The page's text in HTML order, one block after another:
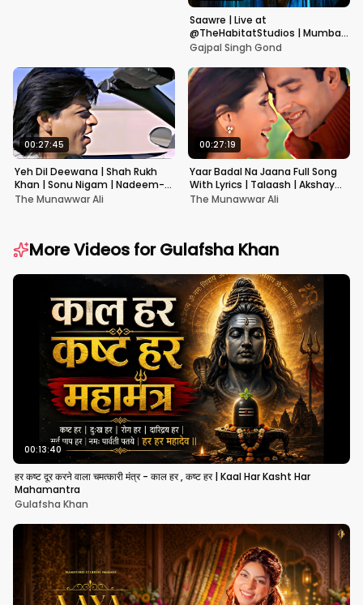
Saawre | Live at
@TheHabitatStudios | Mumbai
| Gajpal S G
Gajpal Singh Gond
00:27:45
Yeh Dil Deewana | Shah Rukh
Khan | Sonu Nigam | Nadeem-
Shravan | Pardes
The Munawwar Ali
00:27:19
Yaar Badal Na Jaana Full Song
With Lyrics | Talaash | Akshay
Kumar & Kareena Kapoor
The Munawwar Ali
More Videos forGulafsha Khan
00:13:40
हर कष्ट दूर करने वाला चमत्कारी मंत्र - काल हर , कष्ट हर | Kaal Har Kasht Har
Mahamantra
Gulafsha Khan